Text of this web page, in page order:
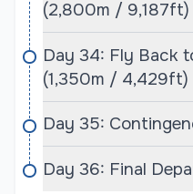
snow, and ice sections,
the summit. Proper
preparation are
sickness and ensure
Baruntse, on the other
peak due to its
navigate steep,
(2,800m /
Day 34: Fly Back
(1,350m / 4,429ft)
Day 35:
Day 36: Final